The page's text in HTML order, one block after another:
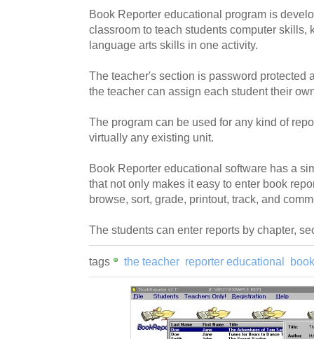
Book Reporter educational program is
classroom to teach students computer skills,
language arts skills in one activity.
The teacher's section is password protected
the teacher can assign each student their
The program can be used for any kind of
virtually any existing unit.
Book Reporter educational software has a
that not only makes it easy to enter book
browse, sort, grade, printout, track, and
The students can enter reports by chapter,
tags the teacher reporter educational